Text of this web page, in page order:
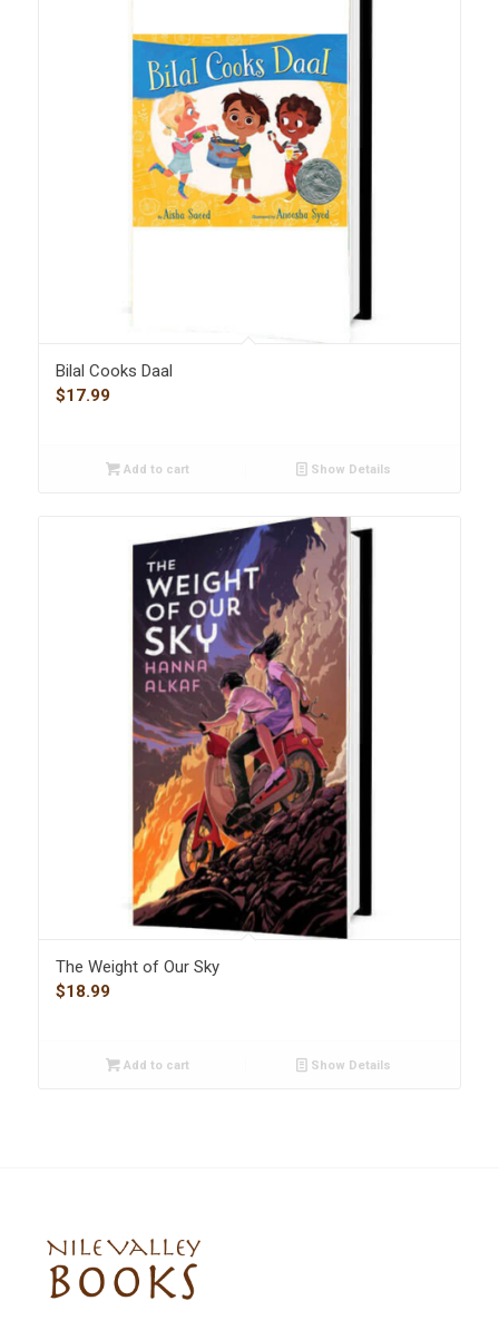
Bilal Cooks Daal
$17.99
Add to cart Show Details
The Weight of Our Sky
$18.99
Add to cart Show Details